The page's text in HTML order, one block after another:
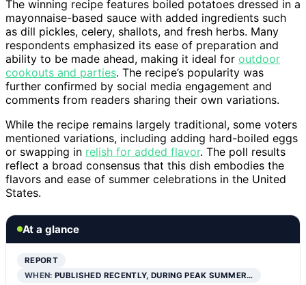
The winning recipe features boiled potatoes dressed in a
mayonnaise-based sauce with added ingredients such
as dill pickles, celery, shallots, and fresh herbs. Many
respondents emphasized its ease of preparation and
ability to be made ahead, making it ideal for outdoor
cookouts and parties. The recipe’s popularity was
further confirmed by social media engagement and
comments from readers sharing their own variations.
While the recipe remains largely traditional, some voters
mentioned variations, including adding hard-boiled eggs
or swapping in relish for added flavor. The poll results
reflect a broad consensus that this dish embodies the
flavors and ease of summer celebrations in the United
States.
At a glance
REPORT
WHEN:PUBLISHED RECENTLY, DURING PEAK SUMMER…